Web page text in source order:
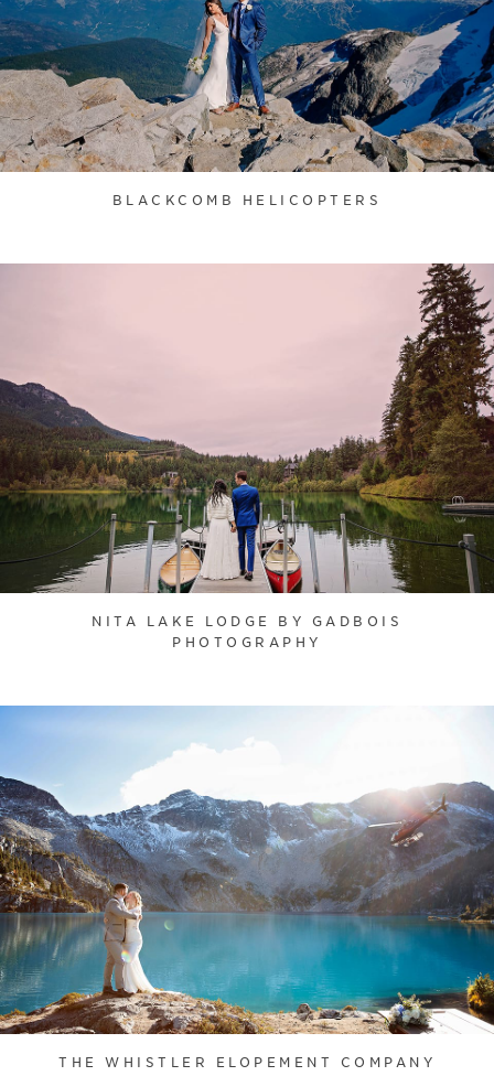
BLACKCOMB HELICOPTERS
NITA LAKE LODGE BY GADBOIS
PHOTOGRAPHY
THE WHISTLER ELOPEMENT COMPANY